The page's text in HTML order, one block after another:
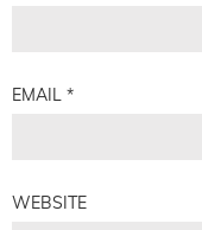
EMAIL *
WEBSITE